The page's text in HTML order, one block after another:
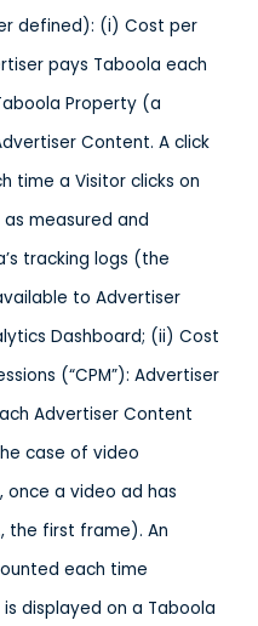
defined): (i) Cost per
pays Taboola each
Property (a
Content. A click
time a Visitor clicks on
measured and
tracking logs (the
to Advertiser
Dashboard; (ii) Cost
(“CPM”): Advertiser
Advertiser Content
case of video
a video ad has
the first frame). An
each time
displayed on a Taboola